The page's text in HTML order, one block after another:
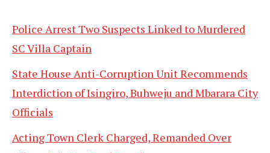
Police Arrest Two Suspects Linked to Murdered
SC Villa Captain
State House Anti-Corruption Unit Recommends
Interdiction of Isingiro, Buhweju and Mbarara City
Officials
Acting Town Clerk Charged, Remanded Over